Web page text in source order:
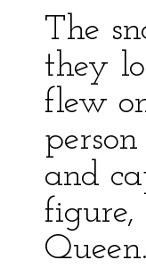
The
they
flew
and
figure,
Queen.